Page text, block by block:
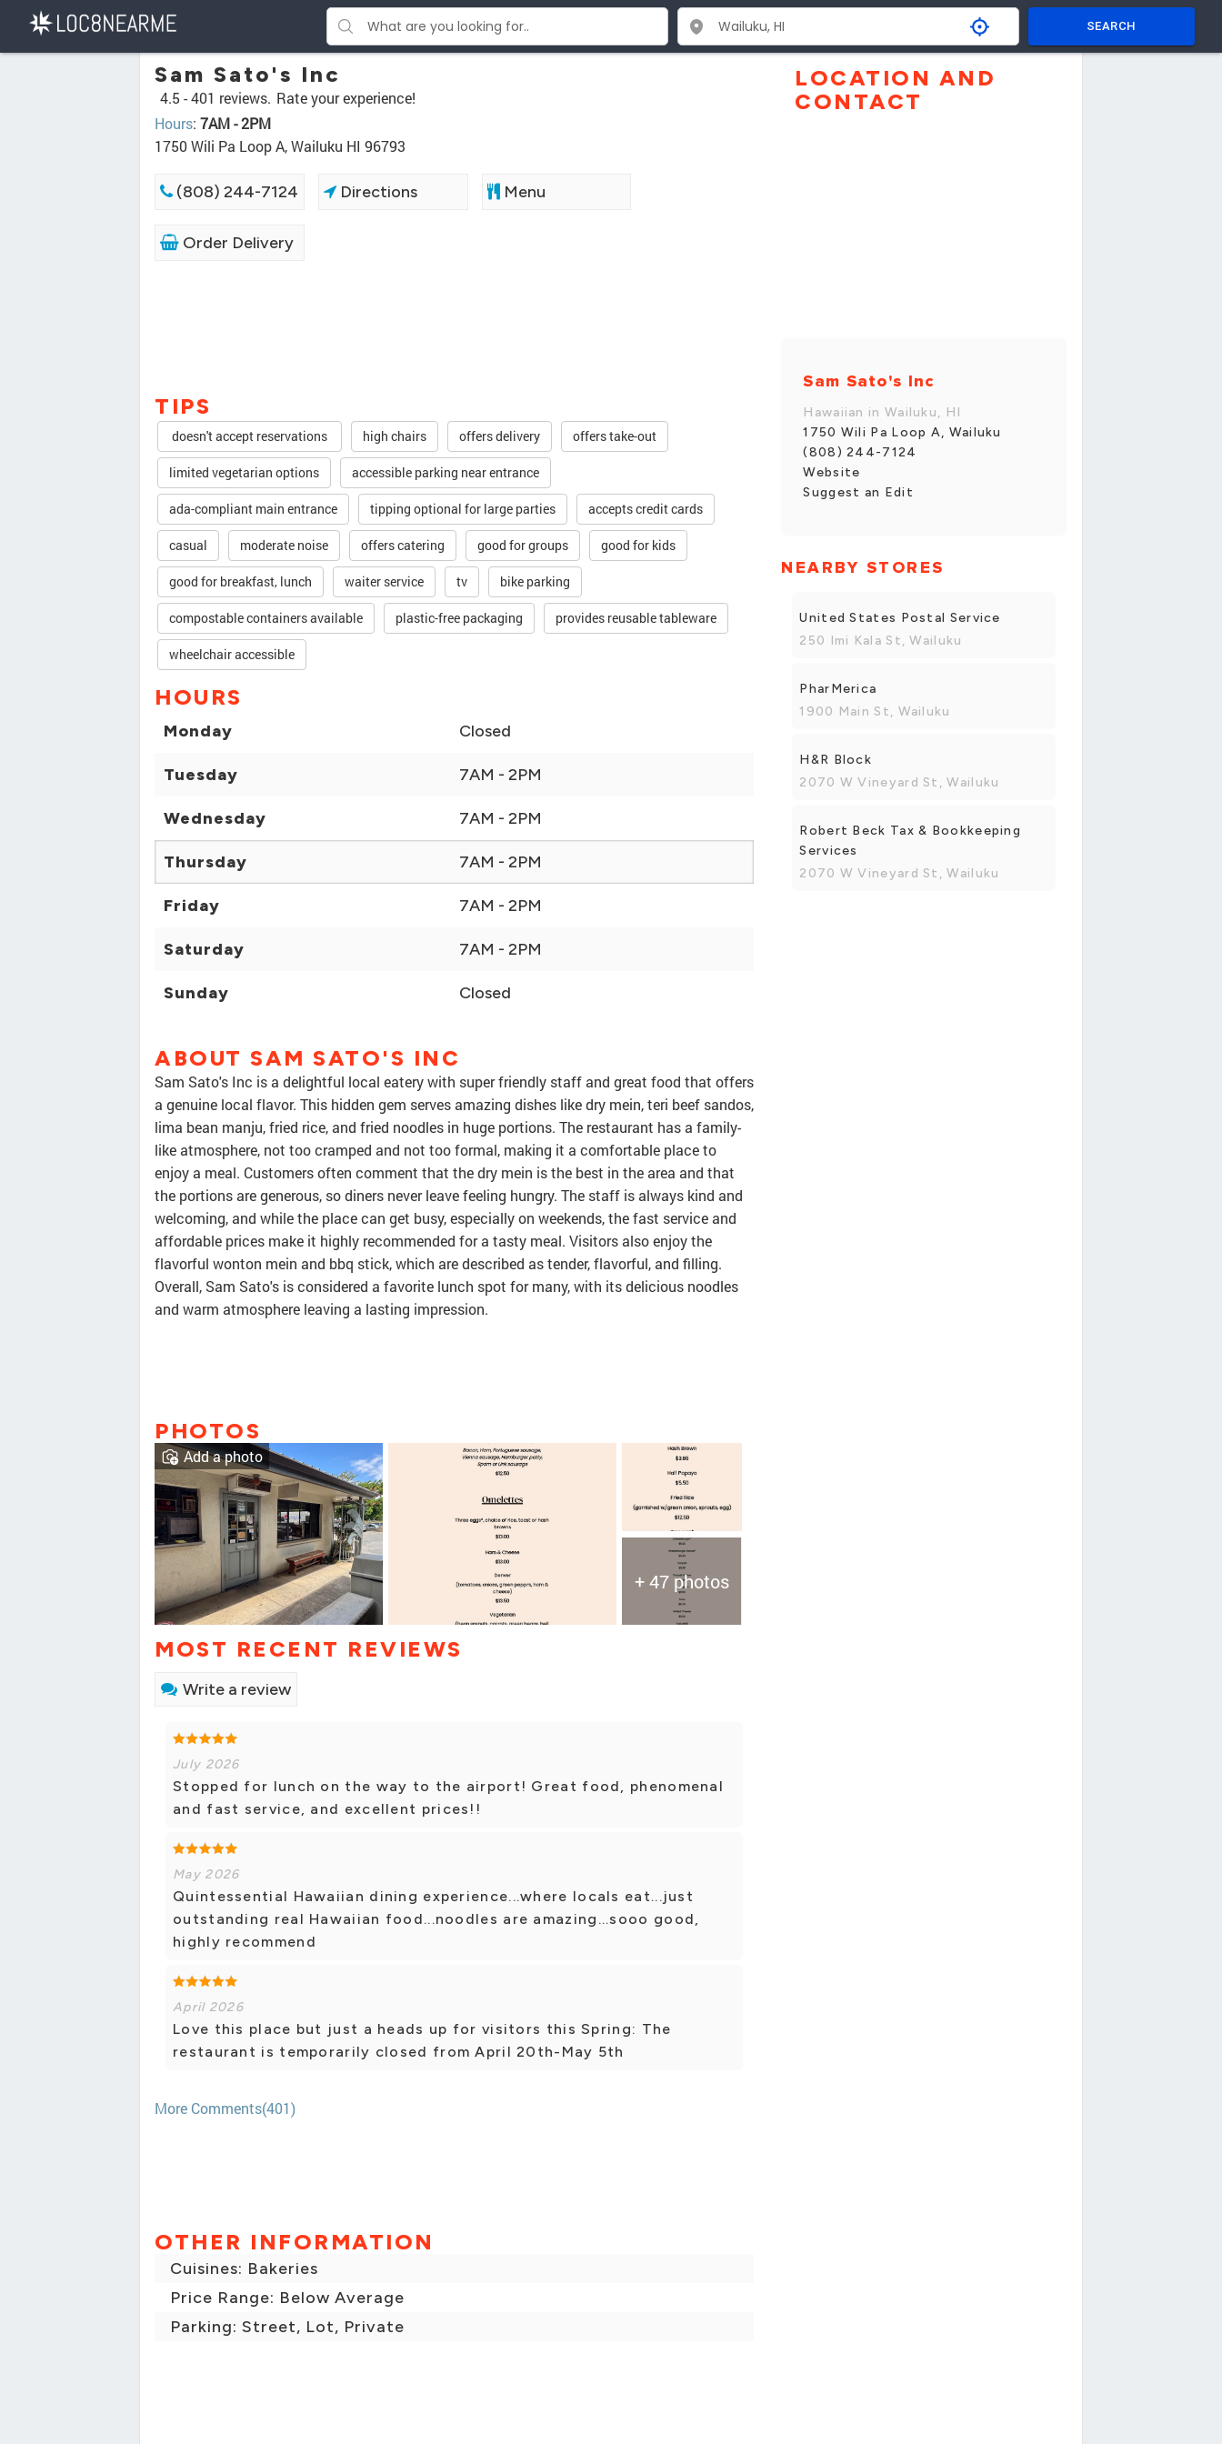
SEARCH
Sam Sato's Inc
4.5 -401 reviews. Rate your experience!
Hours: 7AM - 2PM
1750 Wili Pa Loop A, Wailuku HI 96793
(808) 244-7124 Directions Menu
Order Delivery
TIPS
doesn't accept reservations high chairs offers delivery offers take-out
limited vegetarian options accessible parking near entrance
ada-compliant main entrance tipping optional for large parties accepts credit cards
casual moderate noise offers catering good for groups good for kids
good for breakfast, lunch waiter service tv bike parking
compostable containers available plastic-free packaging provides reusable tableware
wheelchair accessible
HOURS
Monday Closed
Tuesday 7AM - 2PM
Wednesday 7AM - 2PM
Thursday 7AM - 2PM
Friday 7AM - 2PM
Saturday 7AM - 2PM
Sunday Closed
ABOUT SAM SATO'S INC
Sam Sato's Inc is a delightful local eatery with super friendly staff and great food that offers
a genuine local flavor. This hidden gem serves amazing dishes like dry mein, teri beef sandos,
lima bean manju, fried rice, and fried noodles in huge portions. The restaurant has a family-
like atmosphere, not too cramped and not too formal, making it a comfortable place to
enjoy a meal. Customers often comment that the dry mein is the best in the area and that
the portions are generous, so diners never leave feeling hungry. The staff is always kind and
welcoming, and while the place can get busy, especially on weekends, the fast service and
affordable prices make it highly recommended for a tasty meal. Visitors also enjoy the
flavorful wonton mein and bbq stick, which are described as tender, flavorful, and filling.
Overall, Sam Sato's is considered a favorite lunch spot for many, with its delicious noodles
and warm atmosphere leaving a lasting impression.
PHOTOS
+ 47 photos
Add a photo
MOST RECENT REVIEWS
Write a review
July 2026
Stopped for lunch on the way to the airport! Great food, phenomenal
and fast service, and excellent prices!!
May 2026
Quintessential Hawaiian dining experience...where locals eat...just
outstanding real Hawaiian food...noodles are amazing...sooo good,
highly recommend
April 2026
Love this place but just a heads up for visitors this Spring: The
restaurant is temporarily closed from April 20th-May 5th
More Comments(401)
OTHER INFORMATION
Cuisines: Bakeries
Price Range: Below Average
Parking: Street, Lot, Private
LOCATION AND
CONTACT
Sam Sato's Inc
Hawaiian in Wailuku, HI
1750 Wili Pa Loop A, Wailuku
(808) 244-7124
Website
Suggest an Edit
NEARBY STORES
United States Postal Service
250 Imi Kala St, Wailuku
PharMerica
1900 Main St, Wailuku
H&R Block
2070 W Vineyard St, Wailuku
Robert Beck Tax & Bookkeeping
Services
2070 W Vineyard St, Wailuku